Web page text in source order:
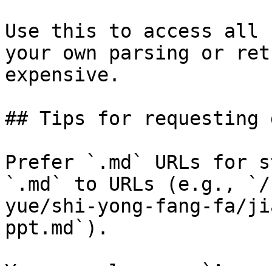
Use this to access all
your own parsing or
expensive.
## Tips for requesting
Prefer `.md` URLs for
`.md` to URLs (e.g.,
yue/shi-yong-fang-fa/
ppt.md`).